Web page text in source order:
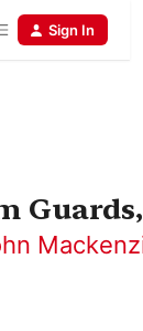
Sign In